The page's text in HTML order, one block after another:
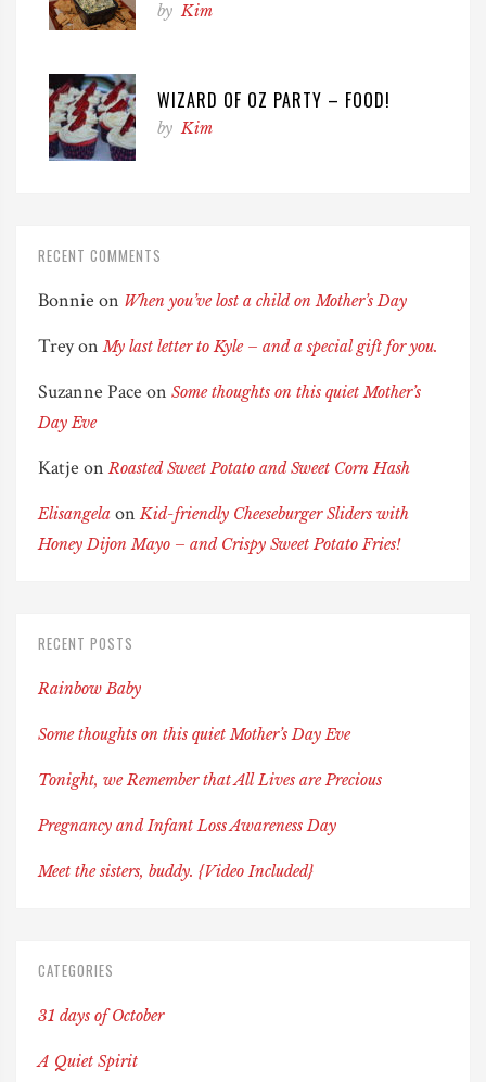
by Kim
WIZARD OF OZ PARTY – FOOD!
by Kim
RECENT COMMENTS
Bonnie on When you’ve lost a child on Mother’s Day
TreyonMy last letter to Kyle – and a special gift for you.
Suzanne Pace on Some thoughts on this quiet Mother’s
Day Eve
Katje onRoasted Sweet Potato and Sweet Corn Hash
Elisangela onKid-friendly Cheeseburger Sliders with
Honey Dijon Mayo – and Crispy Sweet Potato Fries!
RECENT POSTS
Rainbow Baby
Some thoughts on this quiet Mother’s Day Eve
Tonight, we Remember that All Lives are Precious
Pregnancy and Infant Loss Awareness Day
Meet the sisters, buddy. {Video Included}
CATEGORIES
31 days of October
A Quiet Spirit